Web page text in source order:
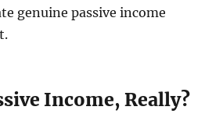
genuine passive income
Income, Really?